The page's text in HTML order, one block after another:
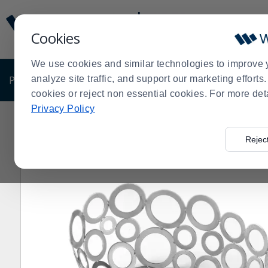
Cookies
We use cookies and similar technologies to improve
analyze site traffic, and support our marketing
cookies or reject non essential cookies. For more
Privacy Policy
Update
Message
Order
Display
PRODUCTS SHOP BY BUSINESS EXCLUSIVE
Order
Baskets>